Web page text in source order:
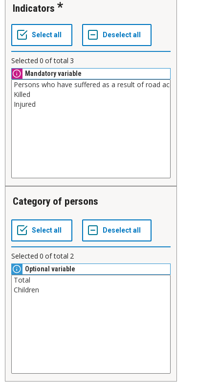
Indicators
Selected 0 of total 3
Mandatory variable
Category of persons
Selected 0 of total 2
Optional variable